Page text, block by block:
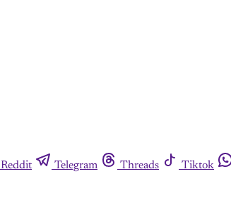
Reddit Telegram Threads Tiktok